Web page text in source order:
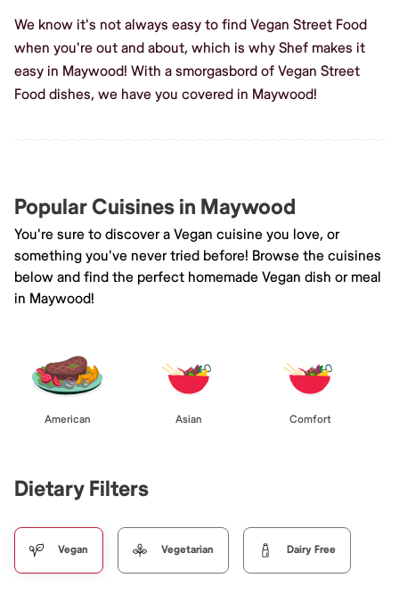
We know it's not always easy to find Vegan Street Food
when you're out and about, which is why Shef makes it
easy in Maywood! With a smorgasbord of Vegan Street
Food dishes, we have you covered in Maywood!
Popular Cuisines in Maywood
You're sure to discover a Vegan cuisine you love, or
something you've never tried before! Browse the cuisines
below and find the perfect homemade Vegan dish or meal
in Maywood!
American Asian Comfort
Dietary Filters
Vegan Vegetarian Dairy Free